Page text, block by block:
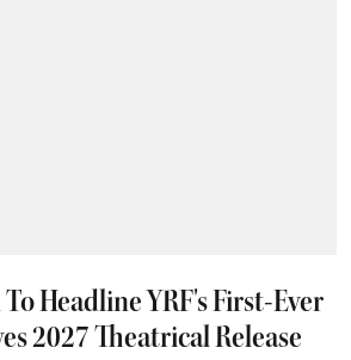
Headline YRF's First-Ever
2027 Theatrical Release